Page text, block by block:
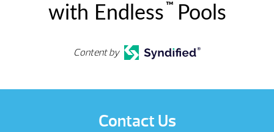
with Endless ™ Pools
Content by
Contact Us